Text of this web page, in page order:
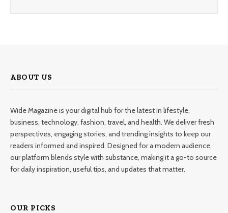
ABOUT US
Wide Magazine is your digital hub for the latest in lifestyle,
business, technology, fashion, travel, and health. We deliver fresh
perspectives, engaging stories, and trending insights to keep our
readers informed and inspired. Designed for a modern audience,
our platform blends style with substance, making it a go-to source
for daily inspiration, useful tips, and updates that matter.
OUR PICKS